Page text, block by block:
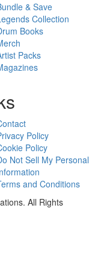
& Save
Collection
Books
Packs
Policy
Policy
Not Sell My Personal
and Conditions
All Rights